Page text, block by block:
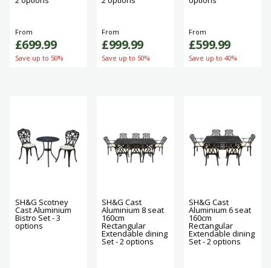
From
£699.99
Save up to 50%
From
£999.99
Save up to 50%
From
£599.99
Save up to 40%
SH&G Scotney
Cast Aluminium
Bistro Set - 3
options
SH&G Cast
Aluminium 8 seat
160cm
Rectangular
Extendable dining
Set - 2 options
SH&G Cast
Aluminium 6 seat
160cm
Rectangular
Extendable dining
Set - 2 options